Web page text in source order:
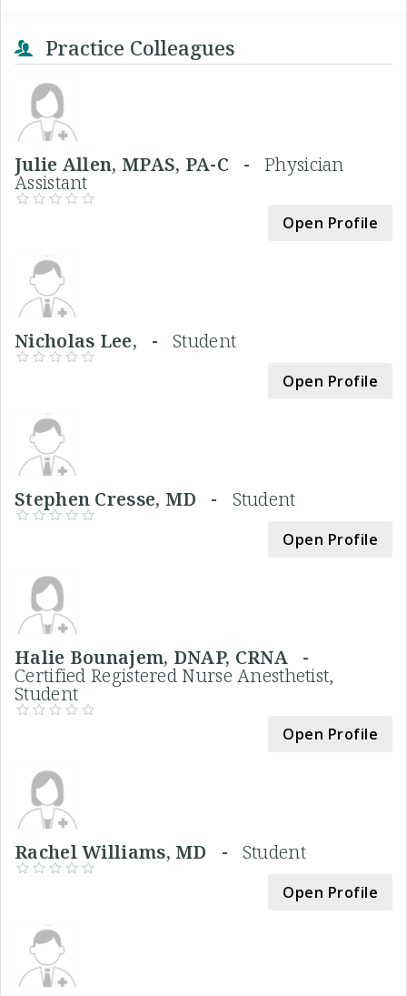
Practice Colleagues
Julie Allen, MPAS, PA-C - Physician
Assistant
Open Profile
Nicholas Lee, - Student
Open Profile
Stephen Cresse, MD - Student
Open Profile
Halie Bounajem, DNAP, CRNA -
Certified Registered Nurse Anesthetist,
Student
Open Profile
Rachel Williams, MD - Student
Open Profile